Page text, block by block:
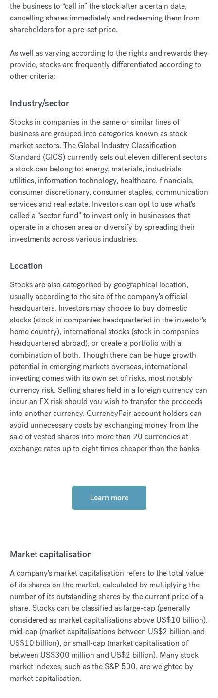
the business to “call in” the stock after a certain date,
cancelling shares immediately and redeeming them from
shareholders for a pre-set price.
As well as varying according to the rights and rewards they
provide, stocks are frequently differentiated according to
other criteria:
Industry/sector
Stocks in companies in the same or similar lines of
business are grouped into categories known as stock
market sectors. The Global Industry Classification
Standard (GICS) currently sets out eleven different sectors
a stock can belong to: energy, materials, industrials,
utilities, information technology, healthcare, financials,
consumer discretionary, consumer staples, communication
services and real estate. Investors can opt to use what's
called a “sector fund” to invest only in businesses that
operate in a chosen area or diversify by spreading their
investments across various industries.
Location
Stocks are also categorised by geographical location,
usually according to the site of the company's official
headquarters. Investors may choose to buy domestic
stocks (stock in companies headquartered in the investor's
home country), international stocks (stock in companies
headquartered abroad), or create a portfolio with a
combination of both. Though there can be huge growth
potential in emerging markets overseas, international
investing comes with its own set of risks, most notably
currency risk. Selling shares held in a foreign currency can
incur an FX risk should you wish to transfer the proceeds
into another currency. CurrencyFair account holders can
avoid unnecessary costs by exchanging money from the
sale of vested shares into more than 20 currencies at
exchange rates up to eight times cheaper than the banks.
Learn more
Market capitalisation
A company's market capitalisation refers to the total value
of its shares on the market, calculated by multiplying the
number of its outstanding shares by the current price of a
share. Stocks can be classified as large-cap (generally
considered as market capitalisations above US$10 billion),
mid-cap (market capitalisations between US$2 billion and
US$10 billion), or small-cap (market capitalisation of
between US$300 million and US$2 billion). Many stock
market indexes, such as the S&P 500, are weighted by
market capitalisation.